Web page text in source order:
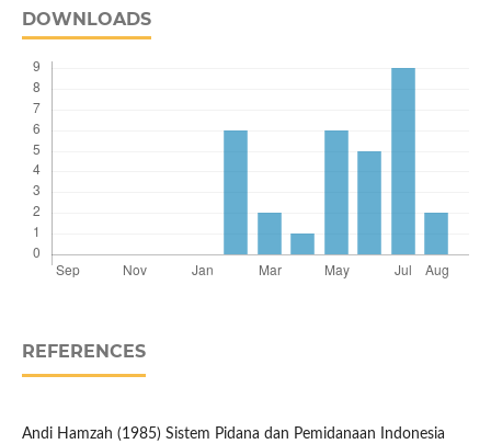
DOWNLOADS
REFERENCES
Andi Hamzah (1985) Sistem Pidana dan Pemidanaan Indonesia